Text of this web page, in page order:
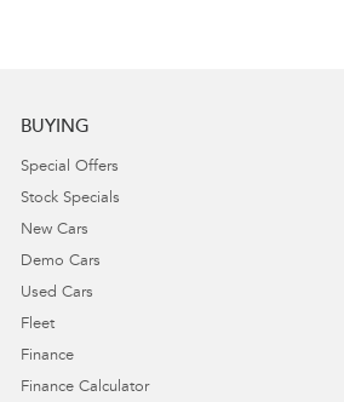
BUYING
Special Offers
Stock Specials
New Cars
Demo Cars
Used Cars
Fleet
Finance
Finance Calculator